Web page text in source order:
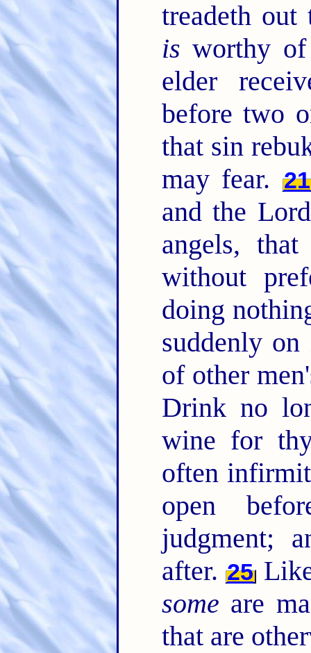
treadeth out
is worthy
elder
before two
that sin
may fear. 21
and the
angels,
without
doing
suddenly
of other
Drink no
wine for
often
open
judgment;
after. 25
some are
that are